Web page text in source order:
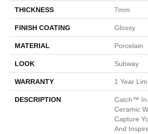
THICKNESS 7mm
FINISH COATING Glossy
MATERIAL Porcelain
LOOK Subway
WARRANTY 1 Year
DESCRIPTION
Catch™ In
Ceramic
Capture
And